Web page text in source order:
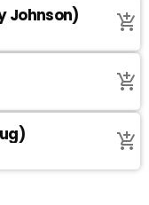
Johnson) add_shopping_cart
add_shopping_cart
add_shopping_cart